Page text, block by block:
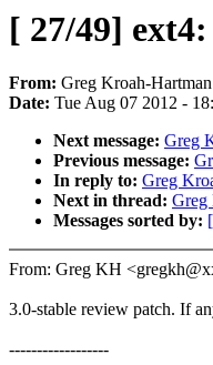
[ 27/49]
From: Greg Kroah-Hartman
Date: Tue Aug 07 2012 -
Next message: Greg
Previous message:
In reply to: Greg
Next in thread: Greg
Messages sorted by:
From: Greg KH
3.0-stable review patch. If
------------------